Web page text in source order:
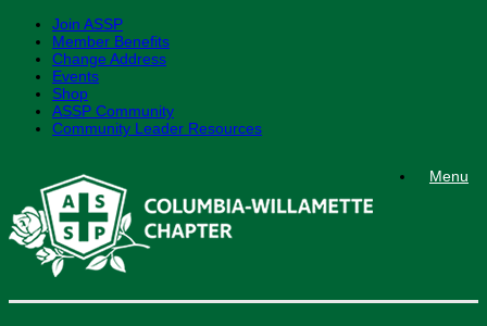
Join ASSP
Member Benefits
Change Address
Events
Shop
ASSP Community
Community Leader Resources
content
Menu